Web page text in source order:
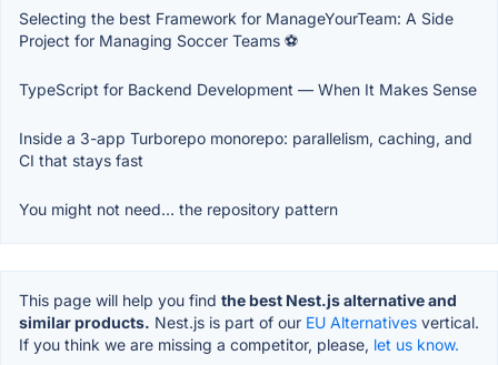
Selecting the best Framework for ManageYourTeam: A Side
Project for Managing Soccer Teams ⚽
TypeScript for Backend Development — When It Makes Sense
Inside a 3-app Turborepo monorepo: parallelism, caching, and
CI that stays fast
You might not need… the repository pattern
This page will help you find the best Nest.js alternative and
similar products. Nest.js is part of our EU Alternatives vertical.
If you think we are missing a competitor, please, let us know.